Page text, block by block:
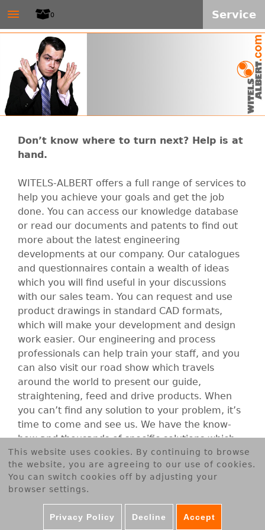
to
content
W
T
E
S
A
B
E
R
T
G
m
b
H
0
≡ Service
Don’t know where to turn next? Help is at
hand.
WITELS-ALBERT offers a full range of services to
help you achieve your goals and get the job
done. You can access our knowledge database
or read our documents and patents to find out
more about the latest engineering
developments at our company. Our catalogues
and questionnaires contain a wealth of ideas
which you will find useful in your discussions
with our sales team. You can request and use
product drawings in standard CAD formats,
which will make your development and design
work easier. Our engineering and process
professionals can help train your staff, and you
can also visit our road show which travels
around the world to present our guide,
straightening, feed and drive products. When
you can’t find any solution to your problem, it’s
time to come and see us. We have the know-
how and thousands of specific solutions which
you may be able to use in your company.
Accept cookies
This website uses cookies. By continuing to browse
the website, you are agreeing to our use of cookies.
You can switch cookies off by adjusting your
browser settings.
Privacy Policy Decline Accept